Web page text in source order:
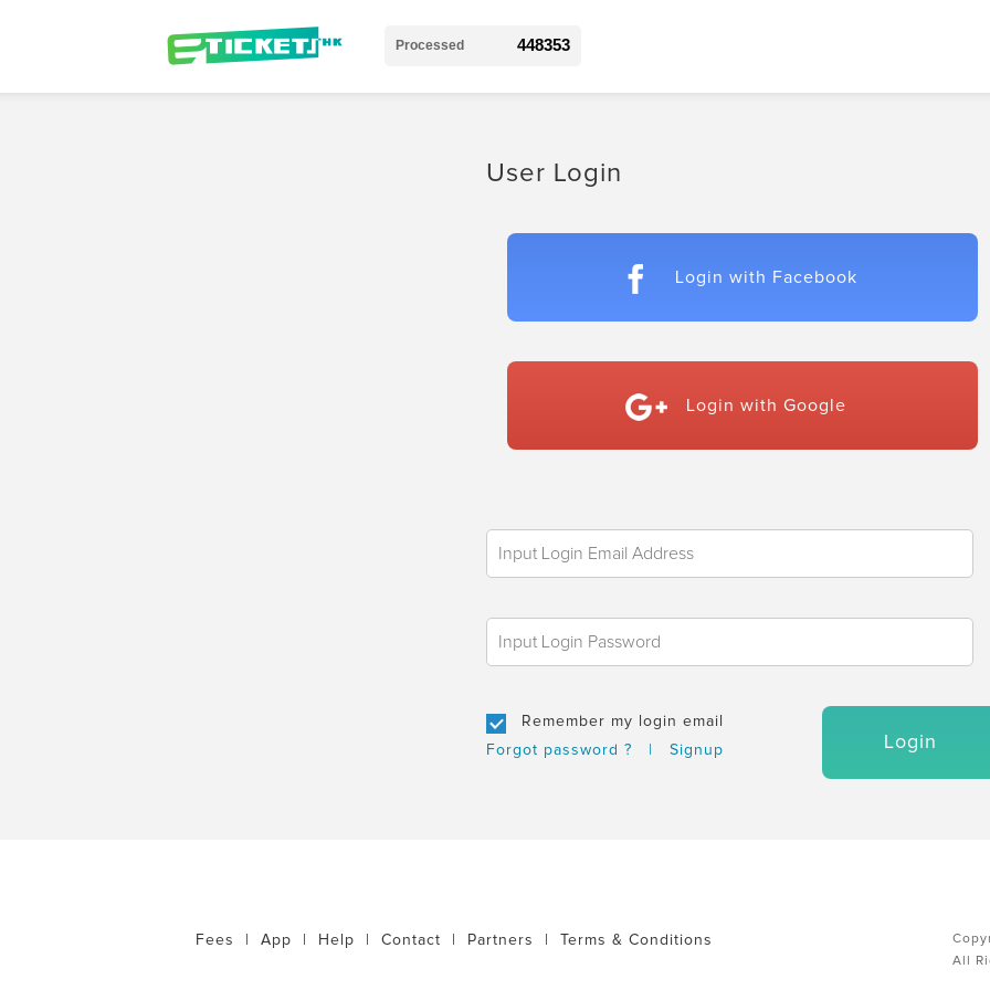
Processed 448353
User Login
Login with Facebook
Login with Google
Remember my login email
Forgot password ?
Signup Login
Fees App Help Contact Partners Terms & Conditions
All